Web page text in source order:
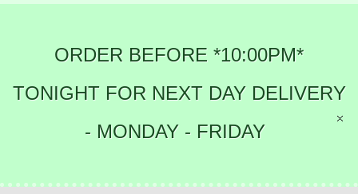
ORDER BEFORE *10:00PM*
TONIGHT FOR NEXT DAY DELIVERY
- MONDAY - FRIDAY